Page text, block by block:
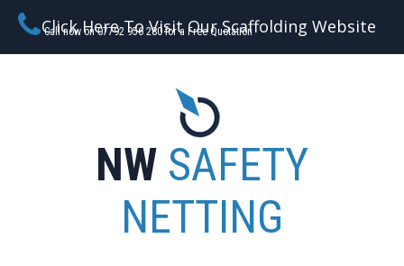
Call now on 07792 956 280 for a Free Quotation
Click Here To Visit Our Scaffolding Website
NW SAFETY
NETTING